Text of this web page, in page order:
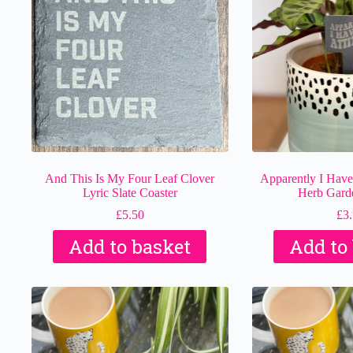
And This Is My Four Leaf Clover
Lyric Slate Coaster
£5.50
Add to basket
Apparently I
Herb
£
Add